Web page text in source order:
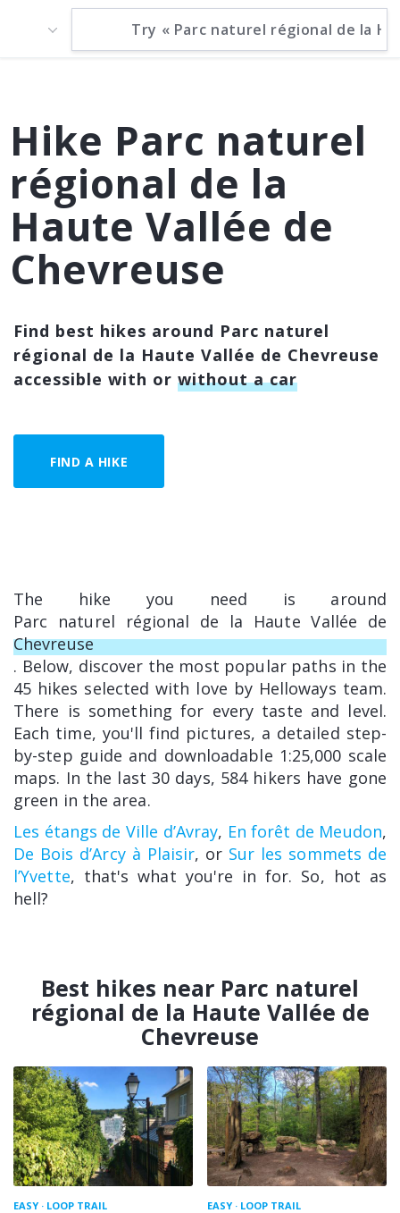
Hike Parc naturel
régional de la
Haute Vallée de
Chevreuse
Find best hikes around Parc naturel
régional de la Haute Vallée de Chevreuse
accessible with or without a car
FIND A HIKE
The hike you need is around
Parc naturel régional de la Haute Vallée de
Chevreuse
. Below, discover the most popular paths in the
45 hikes selected with love by Helloways team.
There is something for every taste and level.
Each time, you'll find pictures, a detailed step-
by-step guide and downloadable 1:25,000 scale
maps. In the last 30 days, 584 hikers have gone
green in the area.
Les étangs de Ville d’Avray, En forêt de Meudon,
De Bois d’Arcy à Plaisir, or Sur les sommets de
l’Yvette, that's what you're in for. So, hot as
hell?
Best hikes near Parc naturel
régional de la Haute Vallée de
Chevreuse
EASY LOOP TRAIL EASY LOOP TRAIL